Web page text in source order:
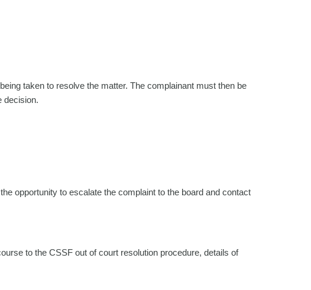
taken to resolve the matter. The complainant must then be
decision.
opportunity to escalate the complaint to the board and contact
to the CSSF out of court resolution procedure, details of